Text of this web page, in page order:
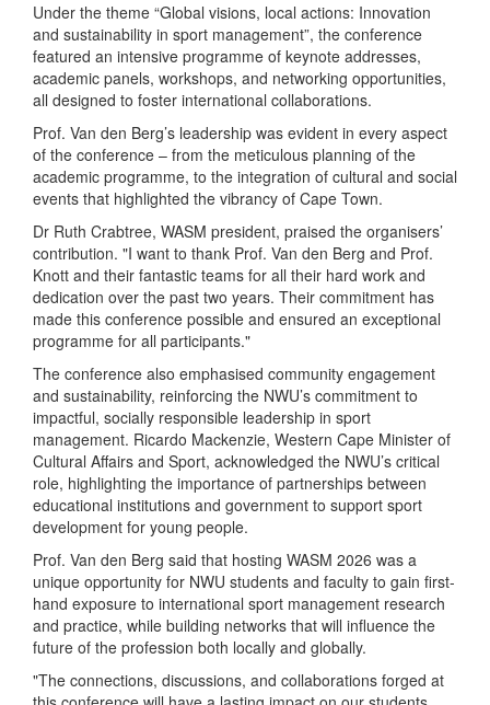
Under the theme “Global visions, local actions: Innovation
and sustainability in sport management”, the conference
featured an intensive programme of keynote addresses,
academic panels, workshops, and networking opportunities,
all designed to foster international collaborations.
Prof. Van den Berg’s leadership was evident in every aspect
of the conference – from the meticulous planning of the
academic programme, to the integration of cultural and social
events that highlighted the vibrancy of Cape Town.
Dr Ruth Crabtree, WASM president, praised the organisers’
contribution. "I want to thank Prof. Van den Berg and Prof.
Knott and their fantastic teams for all their hard work and
dedication over the past two years. Their commitment has
made this conference possible and ensured an exceptional
programme for all participants."
The conference also emphasised community engagement
and sustainability, reinforcing the NWU’s commitment to
impactful, socially responsible leadership in sport
management. Ricardo Mackenzie, Western Cape Minister of
Cultural Affairs and Sport, acknowledged the NWU’s critical
role, highlighting the importance of partnerships between
educational institutions and government to support sport
development for young people.
Prof. Van den Berg said that hosting WASM 2026 was a
unique opportunity for NWU students and faculty to gain first-
hand exposure to international sport management research
and practice, while building networks that will influence the
future of the profession both locally and globally.
"The connections, discussions, and collaborations forged at